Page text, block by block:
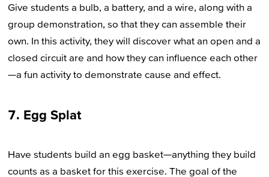
Give students a bulb, a battery, and a wire, along with a
group demonstration, so that they can assemble their
own. In this activity, they will discover what an open and a
closed circuit are and how they can influence each other
—a fun activity to demonstrate cause and effect.
7. Egg Splat
Have students build an egg basket—anything they build
counts as a basket for this exercise. The goal of the